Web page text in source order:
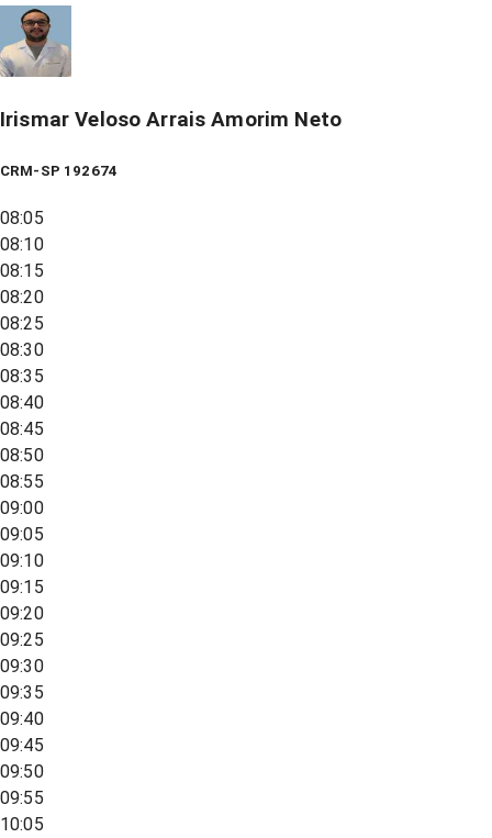
Irismar Veloso Arrais Amorim Neto
CRM-SP 192674
08:05
08:10
08:15
08:20
08:25
08:30
08:35
08:40
08:45
08:50
08:55
09:00
09:05
09:10
09:15
09:20
09:25
09:30
09:35
09:40
09:45
09:50
09:55
10:05